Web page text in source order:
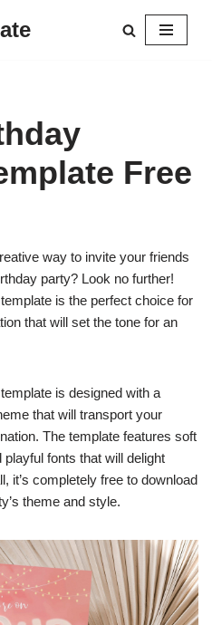
Free
way to invite your friends
party? Look no further!
is the perfect choice for
that will set the tone for an
is designed with a
that will transport your
The template features soft
fonts that will delight
it’s completely free to download
theme and style.